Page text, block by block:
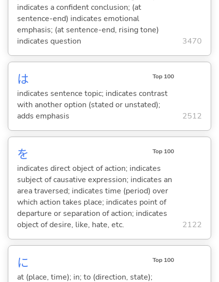
indicates a confident conclusion; (at
sentence-end) indicates emotional
emphasis; (at sentence-end, rising tone)
indicates question
3470
は Top 100
indicates sentence topic; indicates contrast
with another option (stated or unstated);
adds emphasis
2512
を Top 100
indicates direct object of action; indicates
subject of causative expression; indicates an
area traversed; indicates time (period) over
which action takes place; indicates point of
departure or separation of action; indicates
object of desire, like, hate, etc.
2122
に Top 100
at (place, time); in; to (direction, state);